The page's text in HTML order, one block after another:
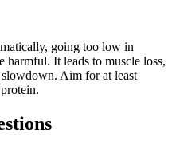
going too low in
harmful. It leads to muscle loss,
Aim for at least